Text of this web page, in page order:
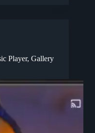
Player, Gallery